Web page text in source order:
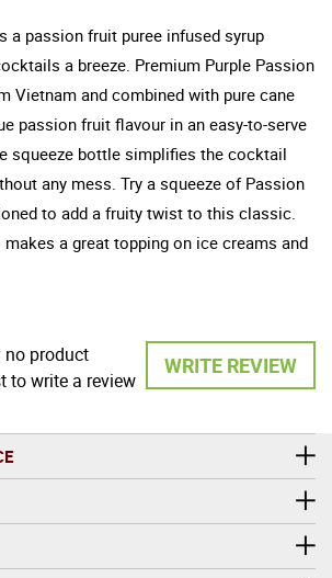
a passion fruit puree infused syrup
a breeze. Premium Purple Passion
Vietnam and combined with pure cane
passion fruit flavour in an easy-to-serve
squeeze bottle simplifies the cocktail
any mess. Try a squeeze of Passion
to add a fruity twist to this classic.
a great topping on ice creams and
WRITE REVIEW
no product
to write a review